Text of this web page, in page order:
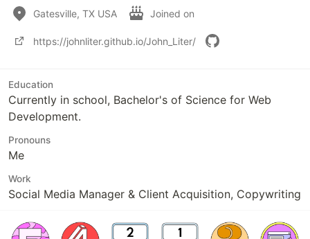
Gatesville, TX USA Joined on
https://johnliter.github.io/John_Liter/
Education
Currently in school, Bachelor's of Science for Web
Development.
Pronouns
Me
Work
Social Media Manager & Client Acquisition, Copywriting